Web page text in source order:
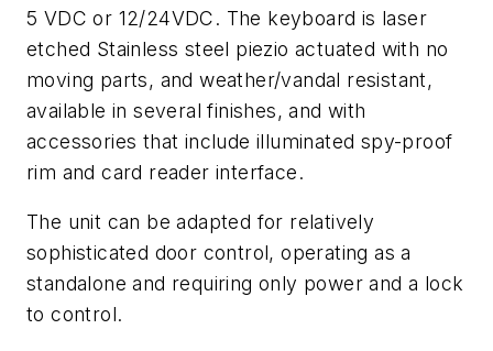
5 VDC or 12/24VDC. The keyboard is laser
etched Stainless steel piezio actuated with no
moving parts, and weather/vandal resistant,
available in several finishes, and with
accessories that include illuminated spy-proof
rim and card reader interface.
The unit can be adapted for relatively
sophisticated door control, operating as a
standalone and requiring only power and a lock
to control.